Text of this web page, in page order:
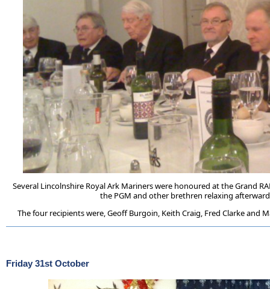
Several Lincolnshire Royal Ark Mariners were honoured at the Grand
the PGM and other brethren relaxing
The four recipients were, Geoff Burgoin, Keith Craig, Fred Clarke and
Friday 31st October